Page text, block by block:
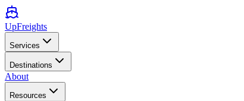
UpFreights
Services
Destinations
About
Resources